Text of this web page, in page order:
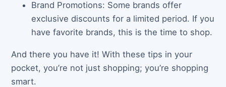
Brand Promotions: Some brands offer
exclusive discounts for a limited period. If you
have favorite brands, this is the time to shop.
And there you have it! With these tips in your
pocket, you’re not just shopping; you’re shopping
smart.